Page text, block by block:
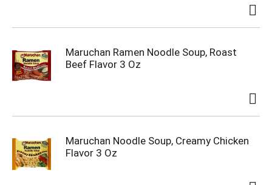
Maruchan Ramen Noodle Soup, Roast
Beef Flavor 3 Oz
Maruchan Noodle Soup, Creamy Chicken
Flavor 3 Oz